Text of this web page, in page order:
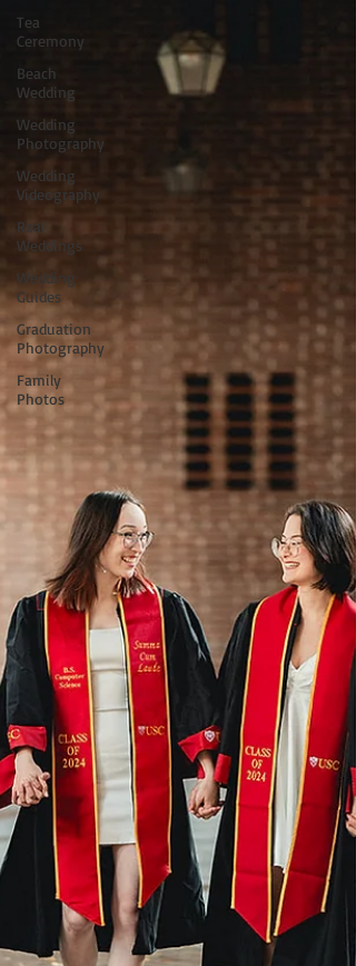
Tea
Ceremony
Beach
Wedding
Wedding
Photography
Wedding
Videography
Real
Weddings
Wedding
Guides
Graduation
Photography
Family
Photos